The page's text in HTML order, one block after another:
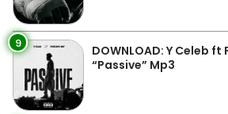
9
DOWNLOAD: Y Celeb ft
“Passive” Mp3